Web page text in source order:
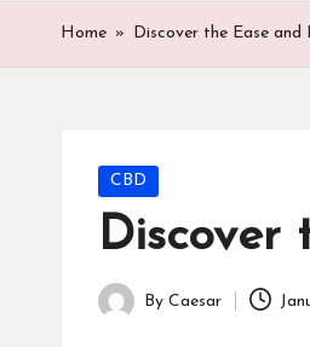
Home » Discover the Ease and
Posted
in
CBD
Discover
Posted
By Caesar